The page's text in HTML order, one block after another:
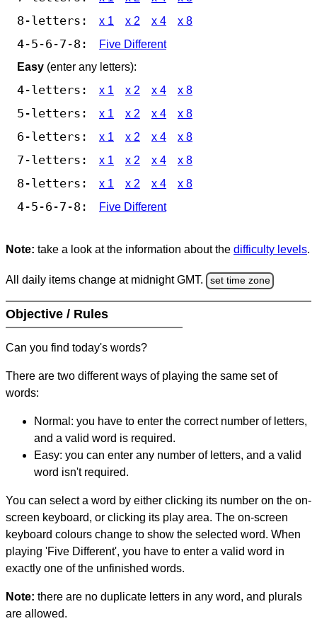
8-letters: x 1 x 2 x 4 x 8
4-5-6-7-8:
Five Different
Easy (enter any letters):
4-letters: x 1 x 2 x 4 x 8
5-letters: x 1 x 2 x 4 x 8
6-letters: x 1 x 2 x 4 x 8
7-letters: x 1 x 2 x 4 x 8
8-letters: x 1 x 2 x 4 x 8
4-5-6-7-8: Five Different
Note: take a look at the information about the difficulty levels.
All daily items change at midnight GMT. set time zone
Objective / Rules
Can you find today's words?
There are two different ways of playing the same set of
words:
Normal: you have to enter the correct number of letters,
and a valid word is required.
Easy: you can enter any number of letters, and a valid
word isn't required.
You can select a word by either clicking its number on the on-
screen keyboard, or clicking its play area. The on-screen
keyboard colours change to show the selected word. When
playing 'Five Different', you have to enter a valid word in
exactly one of the unfinished words.
Note: there are no duplicate letters in any word, and plurals
are allowed.